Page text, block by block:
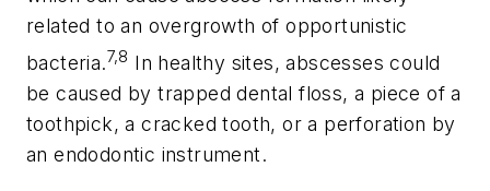
related to an overgrowth of opportunistic
bacteria.7,8 In healthy sites, abscesses could
be caused by trapped dental floss, a piece of a
toothpick, a cracked tooth, or a perforation by
an endodontic instrument.